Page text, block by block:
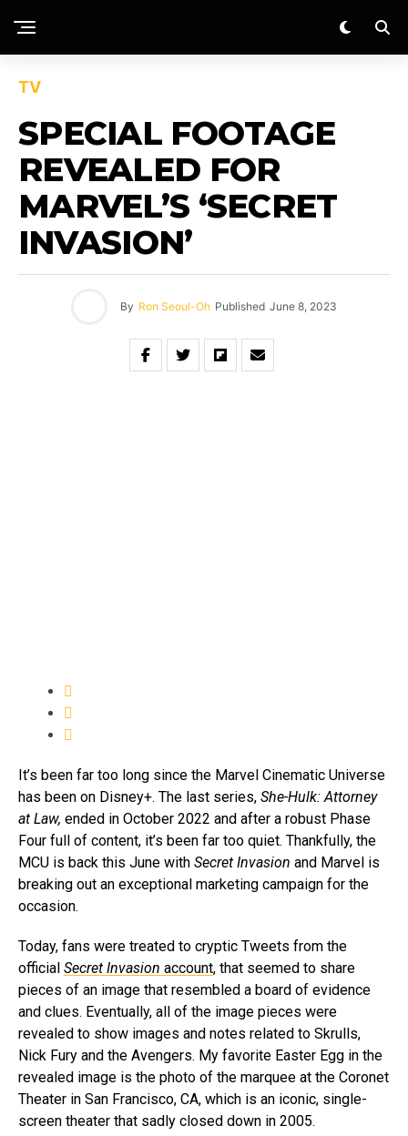
TV
SPECIAL FOOTAGE
REVEALED FOR
MARVEL’S ‘SECRET
INVASION’
By Ron Seoul-Oh Published June 8, 2023
It’s been far too long since the Marvel Cinematic Universe
has been on Disney+. The last series, She-Hulk: Attorney
at Law, ended in October 2022 and after a robust Phase
Four full of content, it’s been far too quiet. Thankfully, the
MCU is back this June with Secret Invasion and Marvel is
breaking out an exceptional marketing campaign for the
occasion.
Today, fans were treated to cryptic Tweets from the
official Secret Invasion account, that seemed to share
pieces of an image that resembled a board of evidence
and clues. Eventually, all of the image pieces were
revealed to show images and notes related to Skrulls,
Nick Fury and the Avengers. My favorite Easter Egg in the
revealed image is the photo of the marquee at the Coronet
Theater in San Francisco, CA, which is an iconic, single-
screen theater that sadly closed down in 2005.